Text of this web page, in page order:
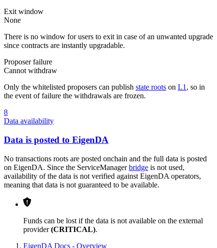
Exit window
None
There is no window for users to exit in case of an unwanted upgrade
since contracts are instantly upgradable.
Proposer failure
Cannot withdraw
Only the whitelisted proposers can publish state roots on L1 , so in
the event of failure the withdrawals are frozen.
8
Data availability
Data is posted to EigenDA
No transactions roots are posted onchain and the full data is posted
on EigenDA. Since the ServiceManagerbridge is not used,
availability of the data is not verified against EigenDA operators,
meaning that data is not guaranteed to be available.
Funds can be lost if the data is not available on the external
provider (CRITICAL).
EigenDA Docs - Overview